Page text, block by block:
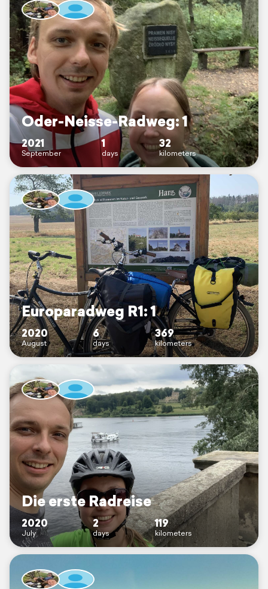
Oder-Neisse-Radweg: 1
2021
September
1
days
32
kilometers
Europaradweg R1: 1
2020
August
6
days
369
kilometers
Die erste Radreise
2020
July
2
days
119
kilometers